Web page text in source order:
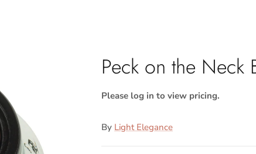
Peck on the Neck
Please log in to view pricing.
By Light Elegance